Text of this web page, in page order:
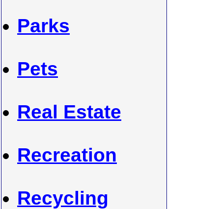
Parks
Pets
Real Estate
Recreation
Recycling